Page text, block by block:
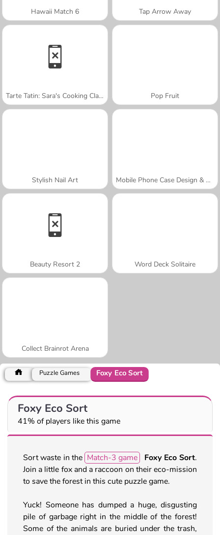
Hawaii Match 6 Tap Arrow Away
Tarte Tatin: Sara's Cooking Class Pop Fruit
Stylish Nail Art Mobile Phone Case Design & DIY
Beauty Resort 2 Word Deck Solitaire
Collect Brainrot Arena
Puzzle Games Foxy Eco Sort
Foxy Eco Sort
41% of players like this game
Sort waste in the Match-3 game Foxy Eco Sort.
Join a little fox and a raccoon on their eco-mission
to save the forest in this cute puzzle game.
Yuck! Someone has dumped a huge, disgusting
pile of garbage right in the middle of the forest!
Some of the animals are buried under the trash,